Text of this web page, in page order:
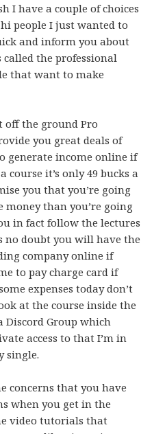
I have a couple of choices
people I just wanted to
and inform you about
the professional
that want to make
off the ground Pro
you great deals of
generate income online if
it’s only 49 bucks a
you that you’re going
money than you’re going
in fact follow the lectures
no doubt you will have the
company online if
to pay charge card if
expenses today don’t
at the course inside the
Discord Group which
access to that I’m in
single.
concerns that you have
when you get in the
video tutorials that